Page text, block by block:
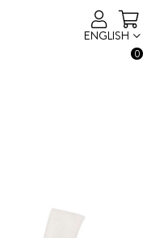
ENGLISH
0